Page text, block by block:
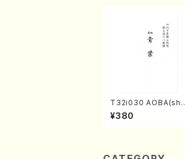
T32i030 AOBA(sha
kuhachi/N. Tozan R
yuso /Full Score)
¥380